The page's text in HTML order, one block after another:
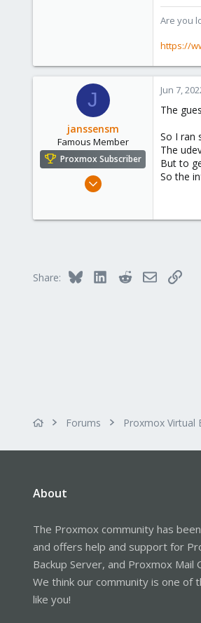
Are you
https://
J
janssensm
Famous Member
Proxmox Subscriber
Dec 18, 2016
Jun 7,
The
So I ran
The
But to
So the
Share: Bluesky LinkedInRedditEmailLink
Forums Proxmox Virtual
About
The Proxmox community has
and offers help and support for
Backup Server, and Proxmox Mail
We think our community is one of
like you!